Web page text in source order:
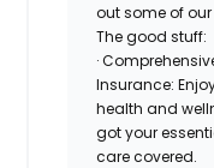
out some of our
The good stuff:
·
Insurance:
health and
got your
care covered.